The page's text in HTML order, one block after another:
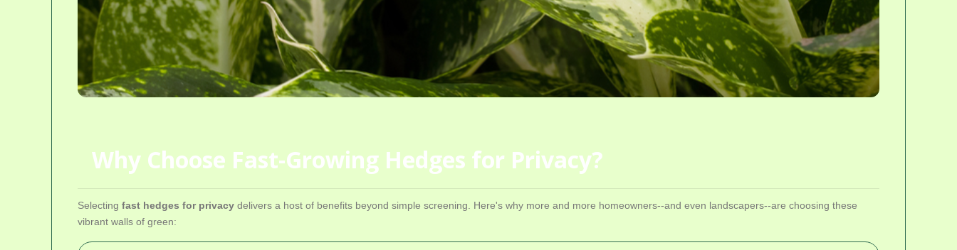
Why Choose Fast-Growing Hedges for Privacy?
Selecting fast hedges for privacy delivers a host of benefits beyond simple screening. Here's why more and more homeowners--and even landscapers--are choosing these
vibrant walls of green: